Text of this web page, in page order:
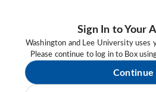
Sign In to Your
Washington and Lee University uses
Please continue to log in to Box
Continue